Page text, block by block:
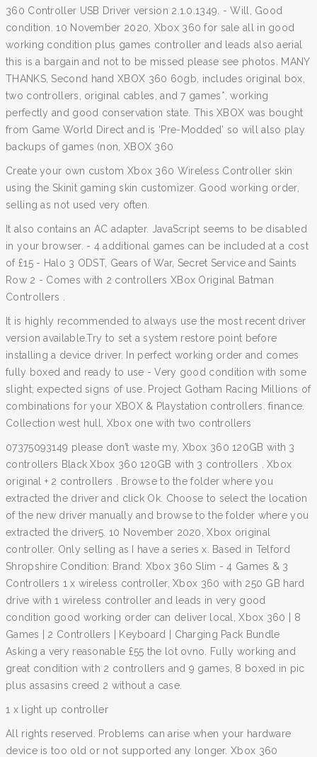
360 Controller USB Driver version 2.1.0.1349. - Will, Good
condition. 10 November 2020, Xbox 360 for sale all in good
working condition plus games controller and leads also aerial
this is a bargain and not to be missed please see photos. MANY
THANKS, Second hand XBOX 360 60gb, includes original box,
two controllers, original cables, and 7 games*, working
perfectly and good conservation state. This XBOX was bought
from Game World Direct and is ‘Pre-Modded’ so will also play
backups of games (non, XBOX 360
Create your own custom Xbox 360 Wireless Controller skin
using the Skinit gaming skin customizer. Good working order,
selling as not used very often.
It also contains an AC adapter. JavaScript seems to be disabled
in your browser. - 4 additional games can be included at a cost
of £15 - Halo 3 ODST, Gears of War, Secret Service and Saints
Row 2 - Comes with 2 controllers XBox Original Batman
Controllers .
It is highly recommended to always use the most recent driver
version available.Try to set a system restore point before
installing a device driver. In perfect working order and comes
fully boxed and ready to use - Very good condition with some
slight, expected signs of use. Project Gotham Racing Millions of
combinations for your XBOX & Playstation controllers. finance.
Collection west hull, Xbox one with two controllers
07375093149 please don’t waste my, Xbox 360 120GB with 3
controllers Black Xbox 360 120GB with 3 controllers . Xbox
original + 2 controllers . Browse to the folder where you
extracted the driver and click Ok. Choose to select the location
of the new driver manually and browse to the folder where you
extracted the driver5. 10 November 2020, Xbox original
controller. Only selling as I have a series x. Based in Telford
Shropshire Condition: Brand: Xbox 360 Slim - 4 Games & 3
Controllers 1 x wireless controller, Xbox 360 with 250 GB hard
drive with 1 wireless controller and leads in very good
condition good working order can deliver local, Xbox 360 | 8
Games | 2 Controllers | Keyboard | Charging Pack Bundle
Asking a very reasonable £55 the lot ovno. Fully working and
great condition with 2 controllers and 9 games, 8 boxed in pic
plus assasins creed 2 without a case.
1 x light up controller
All rights reserved. Problems can arise when your hardware
device is too old or not supported any longer. Xbox 360